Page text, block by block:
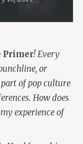
Primer! Every
or
of pop culture
How does
experience of